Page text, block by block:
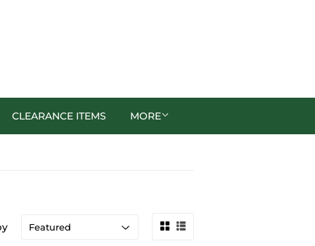
CLEARANCE ITEMS MORE